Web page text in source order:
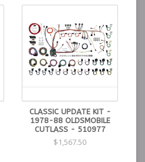
CLASSIC UPDATE KIT -
1978-88 OLDSMOBILE
CUTLASS - 510977
$1,567.50